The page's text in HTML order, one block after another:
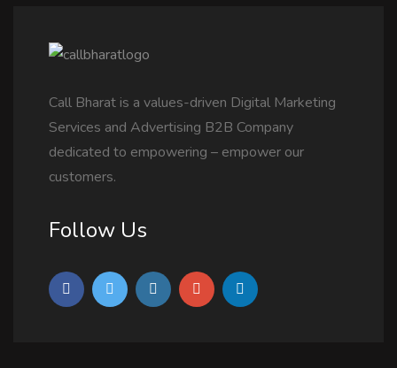
Call Bharat is a values-driven Digital Marketing
Services and Advertising B2B Company
dedicated to empowering – empower our
customers.
Follow Us